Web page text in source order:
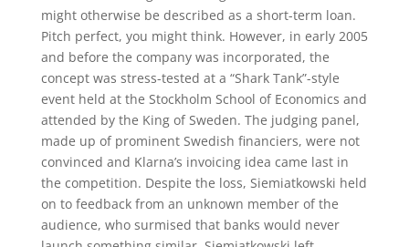
might otherwise be described as a short-term loan.
Pitch perfect, you might think. However, in early 2005
and before the company was incorporated, the
concept was stress-tested at a “Shark Tank”-style
event held at the Stockholm School of Economics and
attended by the King of Sweden. The judging panel,
made up of prominent Swedish financiers, were not
convinced and Klarna’s invoicing idea came last in
the competition. Despite the loss, Siemiatkowski held
on to feedback from an unknown member of the
audience, who surmised that banks would never